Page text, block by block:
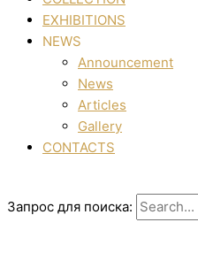
EXHIBITIONS
NEWS
Announcement
News
Articles
Gallery
CONTACTS
Запрос для поиска: